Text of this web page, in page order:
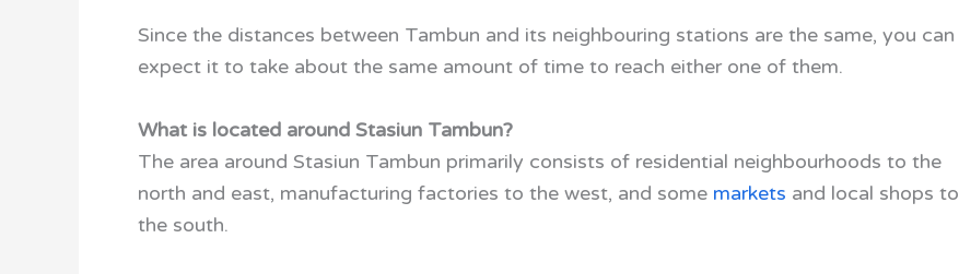
Since the distances between Tambun and its neighbouring stations are the same, you can
expect it to take about the same amount of time to reach either one of them.
What is located around Stasiun Tambun?
The area around Stasiun Tambun primarily consists of residential neighbourhoods to the
north and east, manufacturing factories to the west, and some markets and local shops to
the south.